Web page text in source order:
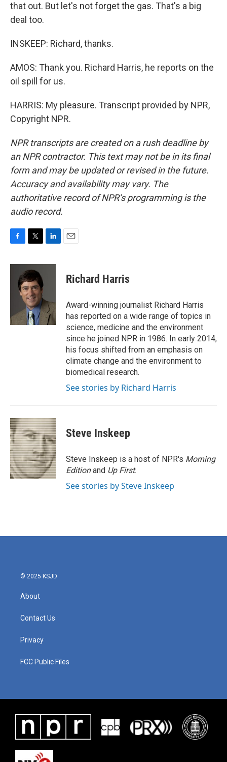
that out. But let's not forget the gas. That's a big
deal too.
INSKEEP: Richard, thanks.
AMOS: Thank you. Richard Harris, he reports on the
oil spill for us.
HARRIS: My pleasure. Transcript provided by NPR,
Copyright NPR.
NPR transcripts are created on a rush deadline by
an NPR contractor. This text may not be in its final
form and may be updated or revised in the future.
Accuracy and availability may vary. The
authoritative record of NPR’s programming is the
audio record.
c
i
t
t
e
r
n
I
n
Richard Harris
Award-winning journalist Richard Harris
has reported on a wide range of topics in
science, medicine and the environment
since he joined NPR in 1986. In early 2014,
his focus shifted from an emphasis on
climate change and the environment to
biomedical research.
See stories by Richard Harris
Steve Inskeep
Steve Inskeep is a host of NPR's Morning
Editionand Up First.
See stories by Steve Inskeep
© 2025 KSJD
About
Contact Us
Privacy
FCC Public Files